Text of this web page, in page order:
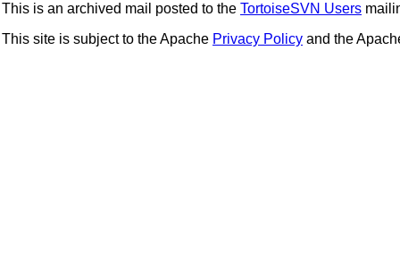
This is an archived mail posted to the TortoiseSVN Users
This site is subject to the Apache Privacy Policy and the